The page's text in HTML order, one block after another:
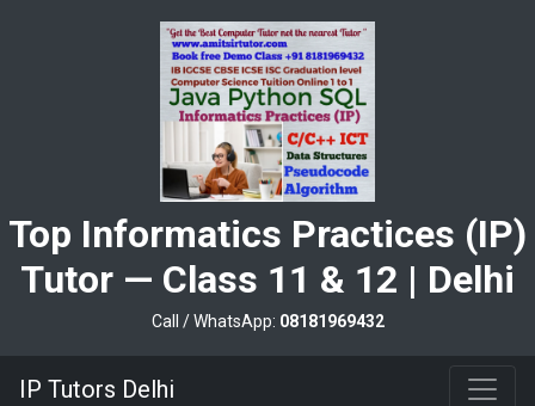
Top Informatics Practices (IP)
Tutor — Class 11 & 12 | Delhi
Call / WhatsApp: 08181969432
IP Tutors Delhi